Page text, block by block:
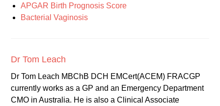
APGAR Birth Prognosis Score
Bacterial Vaginosis
Dr Tom Leach
Dr Tom Leach MBChB DCH EMCert(ACEM) FRACGP
currently works as a GP and an Emergency Department
CMO in Australia. He is also a Clinical Associate